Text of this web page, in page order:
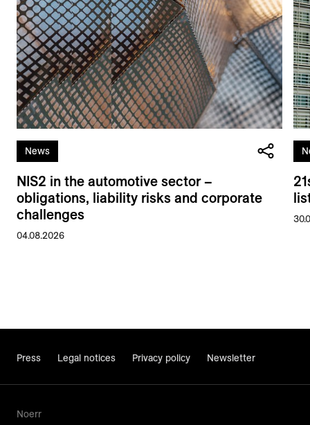
News
NIS2 in the automotive sector –
obligations, liability risks and corporate
challenges
04.08.2026
Press Legal notices Privacy policy Newsletter
Noerr